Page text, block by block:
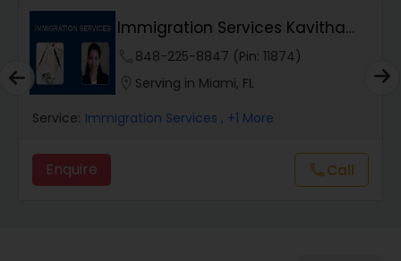
Wrongful Death Lawyers
Catastrophic Injury Lawyers
Animal Bite / Attack Lawyers
Immigration Services Kavitha
USA848-225-8847 (Pin: 11874)
Serving in Miami, FL
Service: Immigration Services , +1 More
Enquire callCall